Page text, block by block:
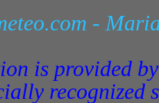
-
is provided
recognized